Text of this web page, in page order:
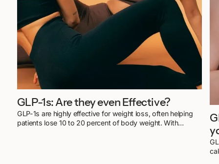
GLP-1s: Are they even Effective?
GLP-1s are highly effective for weight loss, often helping
patients lose 10 to 20 percent of body weight. With